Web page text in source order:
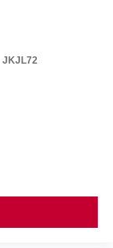
JKJL72